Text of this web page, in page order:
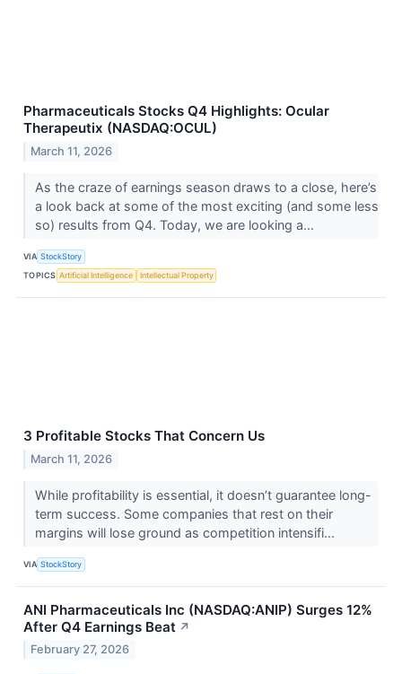
Pharmaceuticals Stocks Q4 Highlights: Ocular
Therapeutix (NASDAQ:OCUL)
March 11, 2026
As the craze of earnings season draws to a close, here’s
a look back at some of the most exciting (and some less
so) results from Q4. Today, we are looking a...
VIA StockStory
TOPICS Artificial Intelligence Intellectual Property
3 Profitable Stocks That Concern Us
March 11, 2026
While profitability is essential, it doesn’t guarantee long-
term success. Some companies that rest on their
margins will lose ground as competition intensifi...
VIA StockStory
ANI Pharmaceuticals Inc (NASDAQ:ANIP) Surges 12%
After Q4 Earnings Beat ↗
February 27, 2026